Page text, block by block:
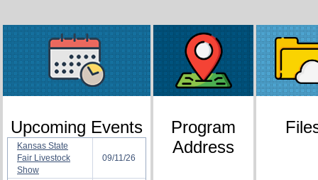
Upcoming Events
Kansas State
Fair Livestock
Show
09/11/26
Program
Address